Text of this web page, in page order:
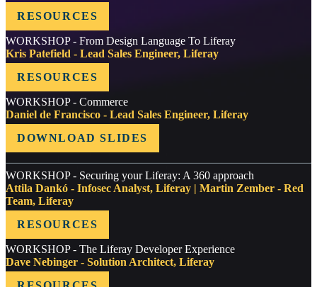
RESOURCES
WORKSHOP - From Design Language To Liferay
Kris Patefield - Lead Sales Engineer, Liferay
RESOURCES
WORKSHOP - Commerce
Daniel de Francisco - Lead Sales Engineer, Liferay
DOWNLOAD SLIDES
WORKSHOP - Securing your Liferay: A 360 approach
Attila Dankó - Infosec Analyst, Liferay | Martin Zember - Red
Team, Liferay
RESOURCES
WORKSHOP - The Liferay Developer Experience
Dave Nebinger - Solution Architect, Liferay